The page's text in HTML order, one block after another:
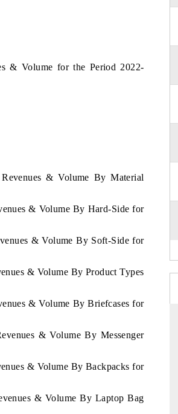
& Volume for the Period 2022-
& Volume By Material
& Volume By Hard-Side for
& Volume By Soft-Side for
& Volume By Product Types
& Volume By Briefcases for
& Volume By Messenger
& Volume By Backpacks for
& Volume By Laptop Bag